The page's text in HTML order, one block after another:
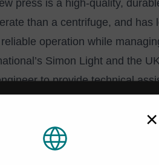
press is a high-quality,
than a centrifuge, and
operation while
Simon Light and the
to provide technical
team ensured that
valves were fully enclosed.
to the access hatches to
teams during servicing and
×
ads and to analyse our traffic. We
and analytics partners
to them or that they’ve collected